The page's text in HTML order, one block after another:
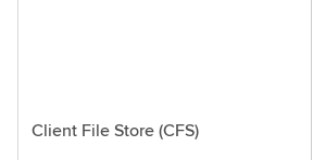
Client File Store (CFS)